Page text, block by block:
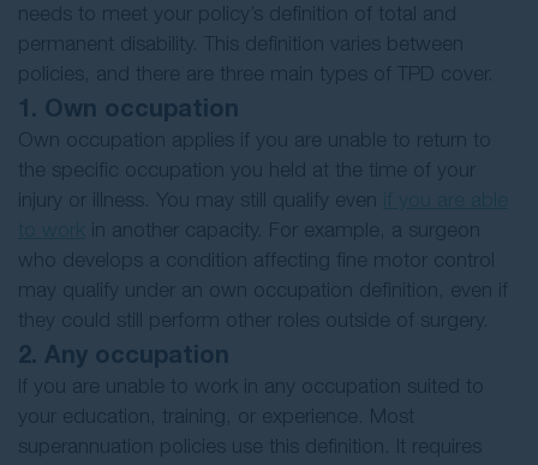
needs to meet your policy’s definition of total and
permanent disability. This definition varies between
policies, and there are three main types of TPD cover.
1. Own occupation
Own occupation applies if you are unable to return to
the specific occupation you held at the time of your
injury or illness. You may still qualify even
in another capacity. For example, a surgeon
who develops a condition affecting fine motor control
may qualify under an own occupation definition, even if
they could still perform other roles outside of surgery.
2. Any occupation
If you are unable to work in any occupation suited to
your education, training, or experience. Most
superannuation policies use this definition. It requires